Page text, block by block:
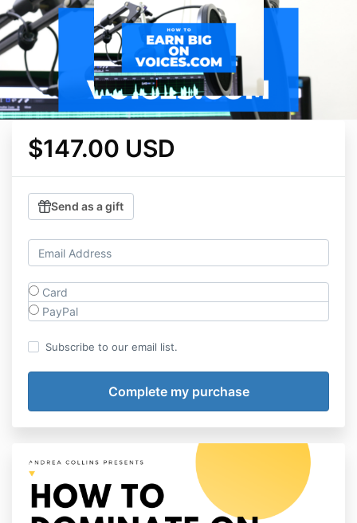
$147.00 USD
Send as a gift
Card
PayPal
Subscribe to our email list.